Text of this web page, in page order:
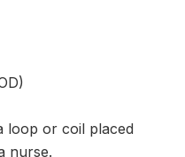
loop or coil placed
nurse.